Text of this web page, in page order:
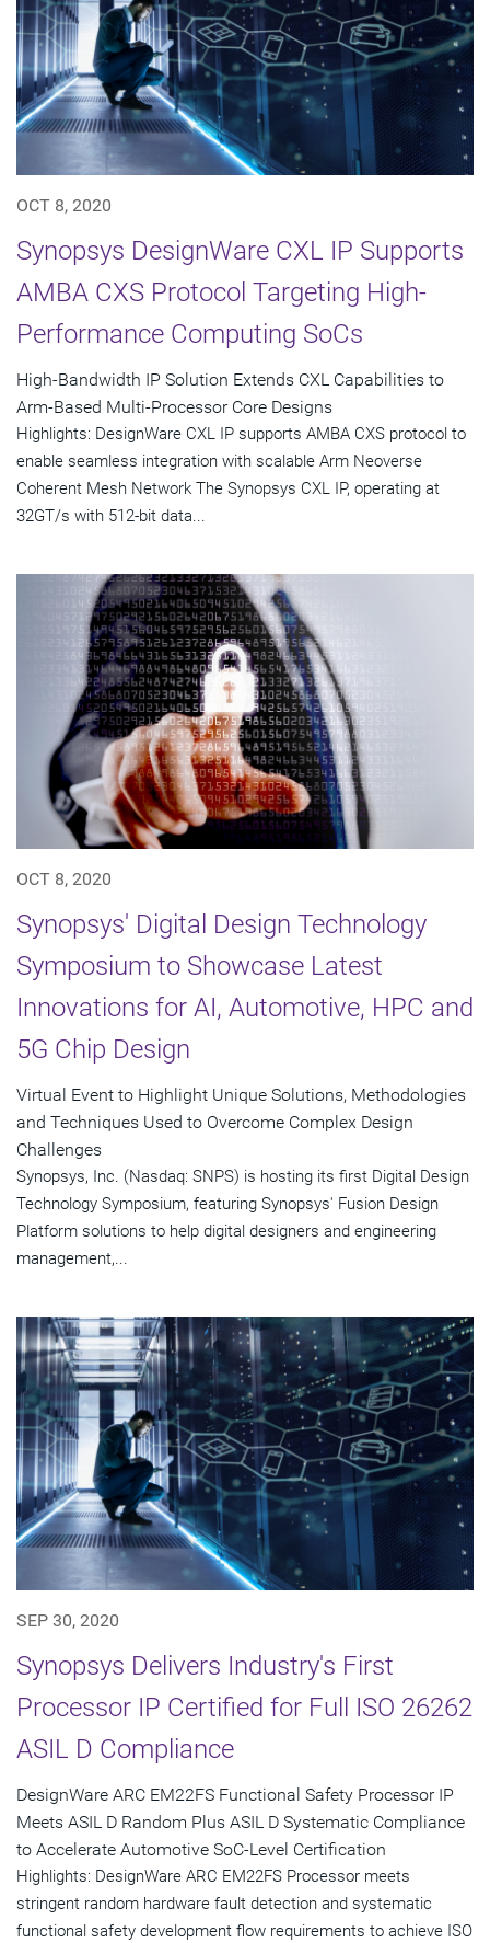
OCT 8, 2020
Synopsys DesignWare CXL IP Supports
AMBA CXS Protocol Targeting High-
Performance Computing SoCs
High-Bandwidth IP Solution Extends CXL Capabilities to
Arm-Based Multi-Processor Core Designs
Highlights: DesignWare CXL IP supports AMBA CXS protocol to
enable seamless integration with scalable Arm Neoverse
Coherent Mesh Network The Synopsys CXL IP, operating at
32GT/s with 512-bit data...
OCT 8, 2020
Synopsys' Digital Design Technology
Symposium to Showcase Latest
Innovations for AI, Automotive, HPC and
5G Chip Design
Virtual Event to Highlight Unique Solutions, Methodologies
and Techniques Used to Overcome Complex Design
Challenges
Synopsys, Inc. (Nasdaq: SNPS) is hosting its first Digital Design
Technology Symposium, featuring Synopsys' Fusion Design
Platform solutions to help digital designers and engineering
management,...
SEP 30, 2020
Synopsys Delivers Industry's First
Processor IP Certified for Full ISO 26262
ASIL D Compliance
DesignWare ARC EM22FS Functional Safety Processor IP
Meets ASIL D Random Plus ASIL D Systematic Compliance
to Accelerate Automotive SoC-Level Certification
Highlights: DesignWare ARC EM22FS Processor meets
stringent random hardware fault detection and systematic
functional safety development flow requirements to achieve ISO